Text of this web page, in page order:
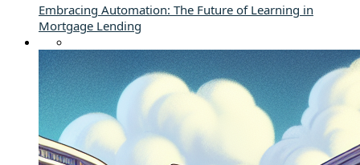
Embracing Automation: The Future of Learning in
Mortgage Lending